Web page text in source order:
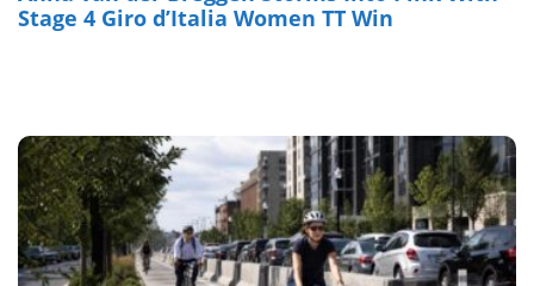
Stage 4 Giro d’Italia Women TT Win